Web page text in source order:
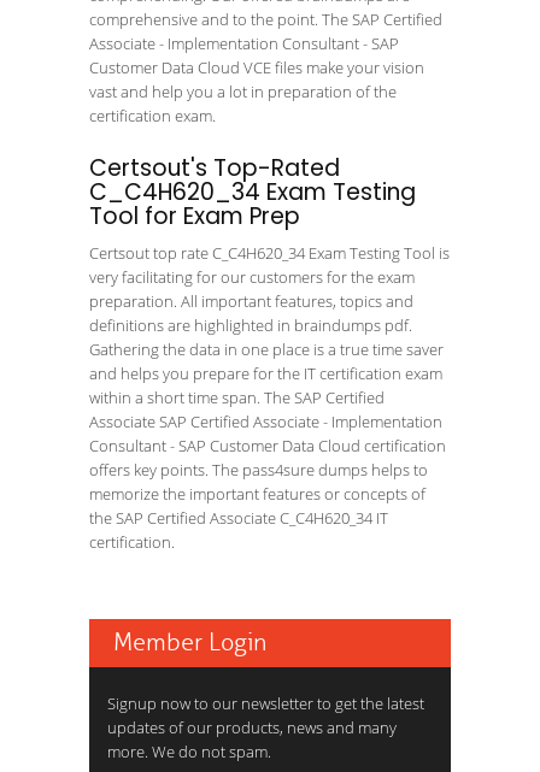
comprehensive and to the point. The SAP Certified
Associate - Implementation Consultant - SAP
Customer Data Cloud VCE files make your vision
vast and help you a lot in preparation of the
certification exam.
Certsout's Top-Rated
C_C4H620_34 Exam Testing
Tool for Exam Prep
Certsout top rate C_C4H620_34 Exam Testing Tool is
very facilitating for our customers for the exam
preparation. All important features, topics and
definitions are highlighted in braindumps pdf.
Gathering the data in one place is a true time saver
and helps you prepare for the IT certification exam
within a short time span. The SAP Certified
Associate SAP Certified Associate - Implementation
Consultant - SAP Customer Data Cloud certification
offers key points. The pass4sure dumps helps to
memorize the important features or concepts of
the SAP Certified Associate C_C4H620_34 IT
certification.
Member Login
Signup now to our newsletter to get the latest
updates of our products, news and many
more. We do not spam.